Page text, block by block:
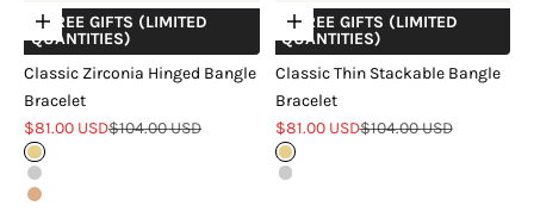
Choose options
+ FREE GIFTS (LIMITED
QUANTITIES)
Classic Zirconia Hinged Bangle
Bracelet
Sale price
$81.00 USDRegular price
$104.00 USD
Gold
Silver
Rose Gold
Choose options
+ FREE GIFTS (LIMITED
QUANTITIES)
Classic Thin Stackable Bangle
Bracelet
Sale price
$81.00 USDRegular price
$104.00 USD
Gold
Silver